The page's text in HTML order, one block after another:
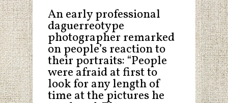
An early professional
daguerreotype
photographer remarked
on people’s reaction to
their portraits: “People
were afraid at first to
look for any length of
time at the pictures he